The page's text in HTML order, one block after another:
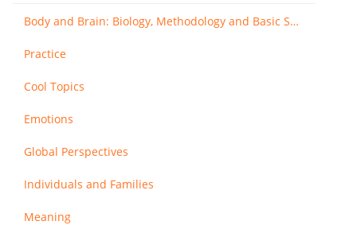
Body and Brain: Biology, Methodology and Basic Science
Practice
Cool Topics
Emotions
Global Perspectives
Individuals and Families
Meaning